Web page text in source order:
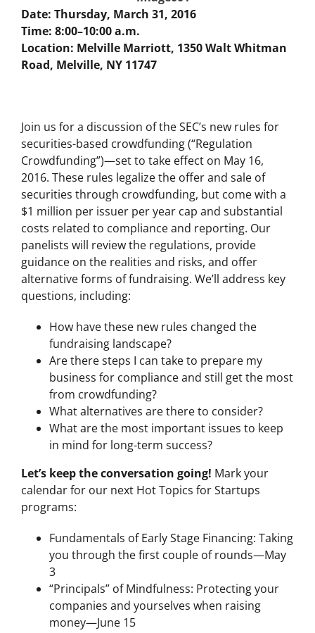
Date: Thursday, March 31, 2016
Time: 8:00–10:00 a.m.
Location: Melville Marriott, 1350 Walt Whitman
Road, Melville, NY 11747
Join us for a discussion of the SEC’s new rules for
securities-based crowdfunding (“Regulation
Crowdfunding”)—set to take effect on May 16,
2016. These rules legalize the offer and sale of
securities through crowdfunding, but come with a
$1 million per issuer per year cap and substantial
costs related to compliance and reporting. Our
panelists will review the regulations, provide
guidance on the realities and risks, and offer
alternative forms of fundraising. We’ll address key
questions, including:
How have these new rules changed the
fundraising landscape?
Are there steps I can take to prepare my
business for compliance and still get the most
from crowdfunding?
What alternatives are there to consider?
What are the most important issues to keep
in mind for long-term success?
Let’s keep the conversation going! Mark your
calendar for our next Hot Topics for Startups
programs:
Fundamentals of Early Stage Financing: Taking
you through the first couple of rounds—May
3
“Principals” of Mindfulness: Protecting your
companies and yourselves when raising
money—June 15